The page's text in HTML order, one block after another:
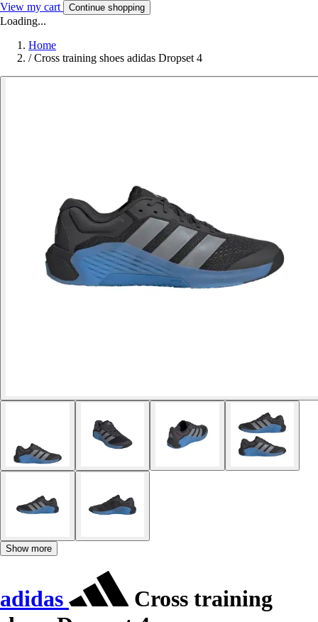
View my cart Continue shopping
Loading...
Home
/ Cross training shoes adidas Dropset 4
Show more
adidas
Cross training